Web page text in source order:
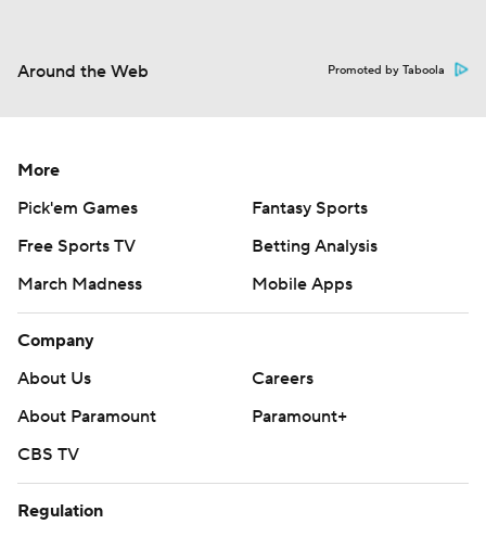
Around the Web Promoted by Taboola
More
Pick'em Games
Fantasy Sports
Free Sports TV
Betting Analysis
March Madness
Mobile Apps
Company
About Us
Careers
About Paramount
Paramount+
CBS TV
Regulation